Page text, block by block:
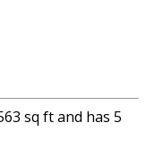
sq ft and has 5